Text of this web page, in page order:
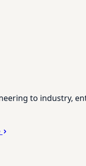
to industry,